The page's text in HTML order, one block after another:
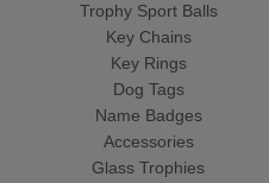
Trophy Sport Balls
Key Chains
Key Rings
Dog Tags
Name Badges
Accessories
Glass Trophies